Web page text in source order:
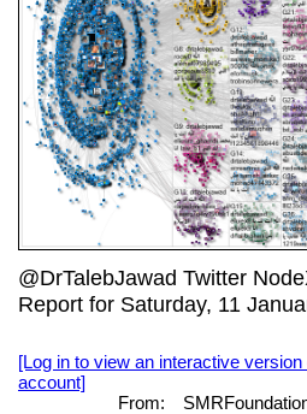
@DrTalebJawad Twitter
Report for Saturday, 11
[Log in to view an interactive version
account]
From: